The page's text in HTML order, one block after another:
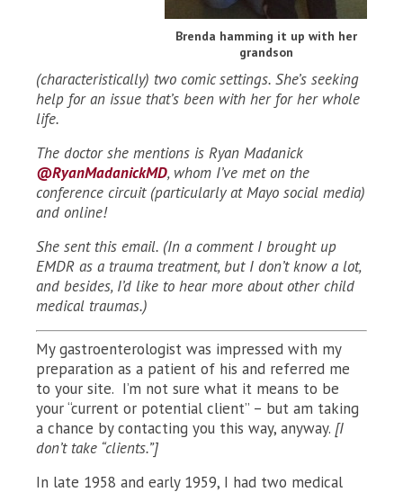
Brenda hamming it up with her
grandson
(characteristically) two comic settings. She’s seeking
help for an issue that’s been with her for her whole
life.
The doctor she mentions is Ryan Madanick
@RyanMadanickMD, whom I’ve met on the
conference circuit (particularly at Mayo social media)
and online!
She sent this email. (In a comment I brought up
EMDR as a trauma treatment, but I don’t know a lot,
and besides, I’d like to hear more about other child
medical traumas.)
My gastroenterologist was impressed with my
preparation as a patient of his and referred me
to your site. I’m not sure what it means to be
your “current or potential client” – but am taking
a chance by contacting you this way, anyway. [I
don’t take “clients.”]
In late 1958 and early 1959, I had two medical